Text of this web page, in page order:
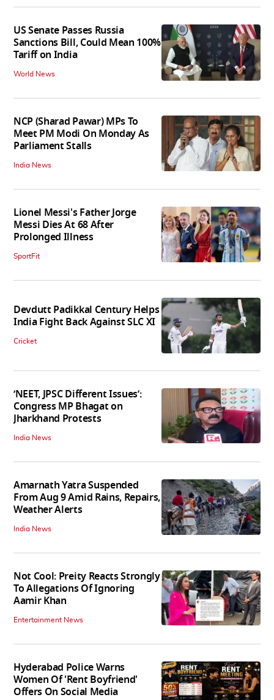
US Senate Passes Russia
Sanctions Bill, Could Mean 100%
Tariff on India
World News
NCP (Sharad Pawar) MPs To
Meet PM Modi On Monday As
Parliament Stalls
India News
Lionel Messi's Father Jorge
Messi Dies At 68 After
Prolonged Illness
SportFit
Devdutt Padikkal Century Helps
India Fight Back Against SLC XI
Cricket
‘NEET, JPSC Different Issues’:
Congress MP Bhagat on
Jharkhand Protests
India News
Amarnath Yatra Suspended
From Aug 9 Amid Rains, Repairs,
Weather Alerts
India News
Not Cool: Preity Reacts Strongly
To Allegations Of Ignoring
Aamir Khan
Entertainment News
Hyderabad Police Warns
Women Of 'Rent Boyfriend'
Offers On Social Media